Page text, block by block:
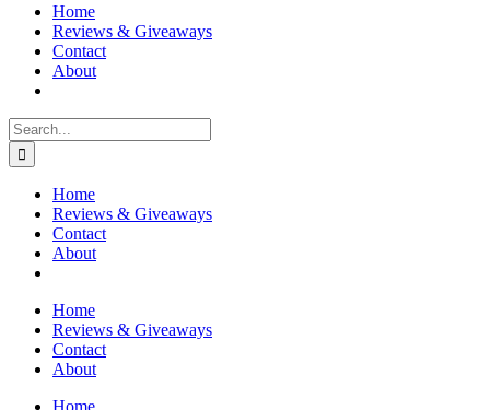
Home
Reviews & Giveaways
Contact
About
Search
for:
Home
Reviews & Giveaways
Contact
About
Home
Reviews & Giveaways
Contact
About
Home